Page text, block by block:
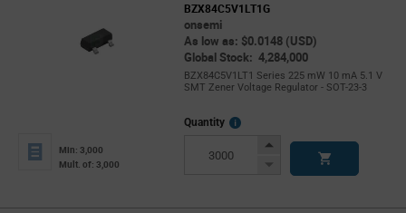
BZX84C5V1LT1G
onsemi
As low as: $0.0148 (USD)
Global Stock: 4,284,000
BZX84C5V1LT1 Series 225 mW 10 mA 5.1 V
SMT Zener Voltage Regulator - SOT-23-3
Min: 3,000
Mult. of: 3,000
Quantity
More
Increase
Decrease